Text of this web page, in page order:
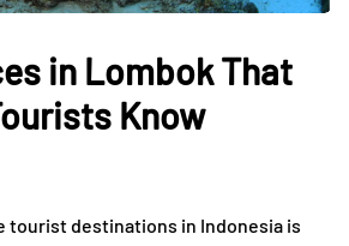
in Lombok That
Know
tourist destinations in Indonesia is